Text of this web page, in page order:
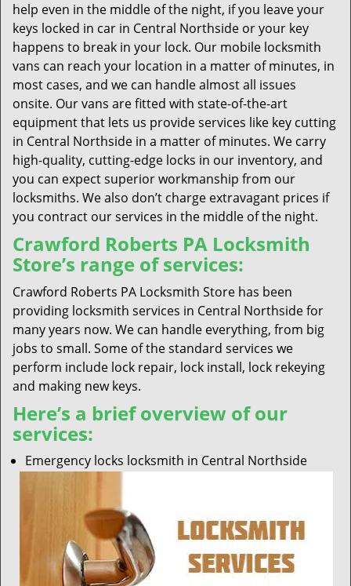
help even in the middle of the night, if you leave your
keys locked in car in Central Northside or your key
happens to break in your lock. Our mobile locksmith
vans can reach your location in a matter of minutes, in
most cases, and we can handle almost all issues
onsite. Our vans are fitted with state-of-the-art
equipment that lets us provide services like key cutting
in Central Northside in a matter of minutes. We carry
high-quality, cutting-edge locks in our inventory, and
you can expect superior workmanship from our
locksmiths. We also don’t charge extravagant prices if
you contract our services in the middle of the night.
Crawford Roberts PA Locksmith
Store’s range of services:
Crawford Roberts PA Locksmith Store has been
providing locksmith services in Central Northside for
many years now. We can handle everything, from big
jobs to small. Some of the standard services we
perform include lock repair, lock install, lock rekeying
and making new keys.
Here’s a brief overview of our
services:
Emergency locks locksmith in Central Northside